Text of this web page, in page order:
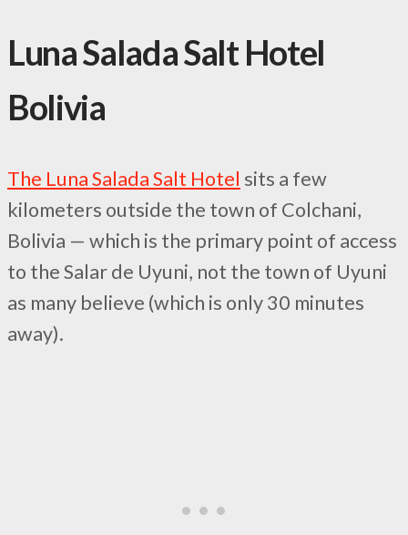
Luna Salada Salt Hotel
Bolivia
The Luna Salada Salt Hotel sits a few
kilometers outside the town of Colchani,
Bolivia — which is the primary point of access
to the Salar de Uyuni, not the town of Uyuni
as many believe (which is only 30 minutes
away).